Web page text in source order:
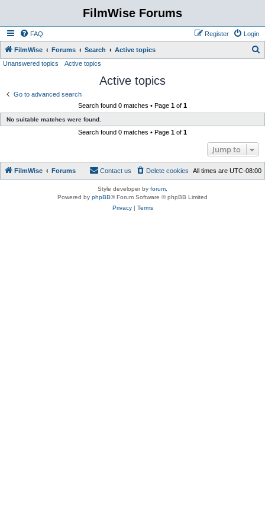
FilmWise Forums
FAQ Login
Register
FilmWise Forums Search Active topics
Unanswered topics Active topics
Active topics
Go to advanced search
Search found 0 matches • Page 1 of 1
No suitable matches were found.
Search found 0 matches • Page 1 of 1
Jump to
FilmWise Forums All times are UTC-08:00
Delete cookies
Contact us
Style developer by forum
Powered by phpBB® Forum Software © phpBB Limited
Privacy| Terms